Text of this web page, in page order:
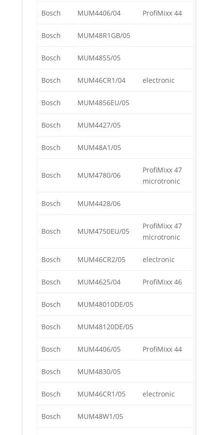
Bosch MUM4406/04 ProfiMixx 44
Bosch MUM48R1GB/05
Bosch MUM4855/05
Bosch MUM46CR1/04 electronic
Bosch MUM4856EU/05
Bosch MUM4427/05
Bosch MUM48A1/05
Bosch MUM4780/06
ProfiMixx 47
microtronic
Bosch MUM4428/06
Bosch MUM4750EU/05
ProfiMixx 47
microtronic
Bosch MUM46CR2/05 electronic
Bosch MUM4625/04 ProfiMixx 46
Bosch MUM48010DE/05
Bosch MUM48120DE/05
Bosch MUM4406/05 ProfiMixx 44
Bosch MUM4830/05
Bosch MUM46CR1/05 electronic
Bosch MUM48W1/05